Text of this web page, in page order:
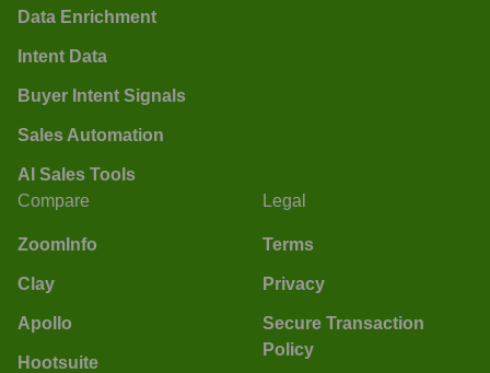
Data Enrichment
Intent Data
Buyer Intent Signals
Sales Automation
AI Sales Tools
Compare
ZoomInfo
Clay
Apollo
Hootsuite
Legal
Terms
Privacy
Secure Transaction
Policy